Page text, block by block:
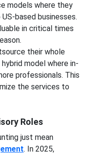
models where they
based businesses.
in critical times
their whole
model where in-
professionals. This
the services to
Roles
just mean
. In 2025,